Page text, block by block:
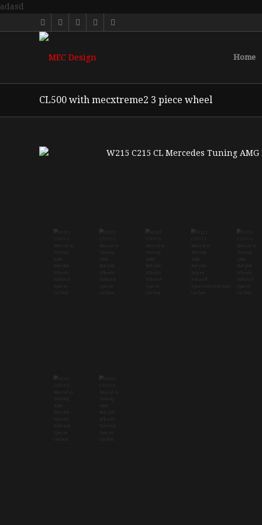
adasd
Home
CL500 with mecxtreme2 3 piece wheel